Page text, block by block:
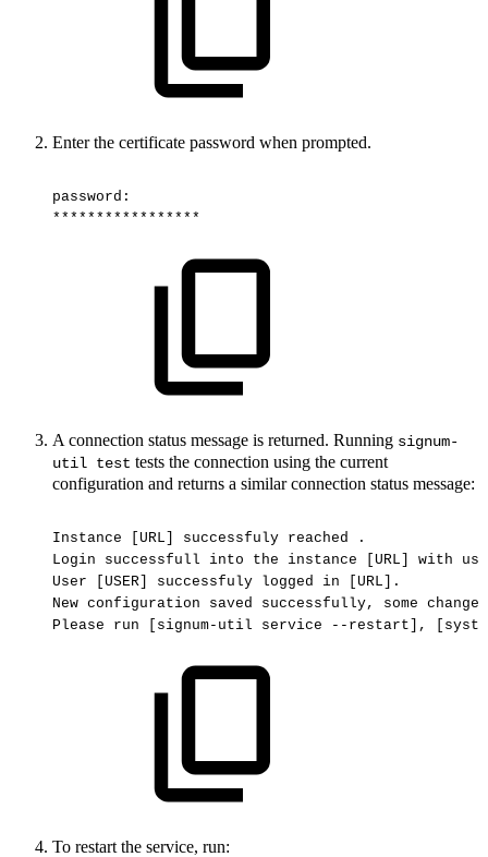
Enter the certificate password when prompted.
password:
*****************
A connection status message is returned. Running signum-
util test tests the connection using the current
configuration and returns a similar connection status message:
Instance [URL] successfuly reached
.
Login
successfull into the instance [URL] with
User
[USER] successfuly logged in
[URL].
New configuration saved successfully, some changes
Please
run [signum-util service --restart],
To restart the service, run: